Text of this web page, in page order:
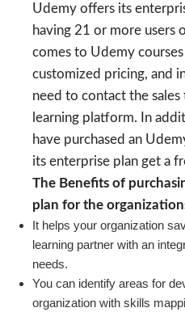
Udemy offers its
having 21 or more users
comes to Udemy
customized pricing, and
need to contact the
learning platform. In
have purchased an
its enterprise plan get a
The Benefits of
plan for the
It helps your organization
learning partner with an
needs.
You can identify areas for
organization with skills